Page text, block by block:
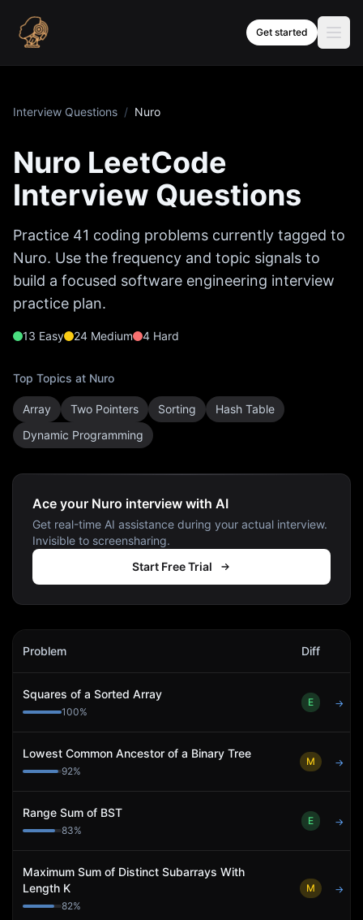
Get started
Interview Questions / Nuro
Nuro LeetCode
Interview Questions
Practice 41 coding problems currently tagged to
Nuro. Use the frequency and topic signals to
build a focused software engineering interview
practice plan.
13 Easy 24 Medium 4 Hard
Top Topics at Nuro
Array Two Pointers Sorting
Hash Table
Dynamic Programming
Ace your Nuro interview with AI
Get real-time AI assistance during your actual interview.
Invisible to screensharing.
Start Free Trial
Nuro
Problem Diff
Squares of a Sorted Array
100%
E →
Lowest Common Ancestor of a Binary Tree
92%
M →
Range Sum of BST
83%
E →
Maximum Sum of Distinct Subarrays With
Length K
82%
M →